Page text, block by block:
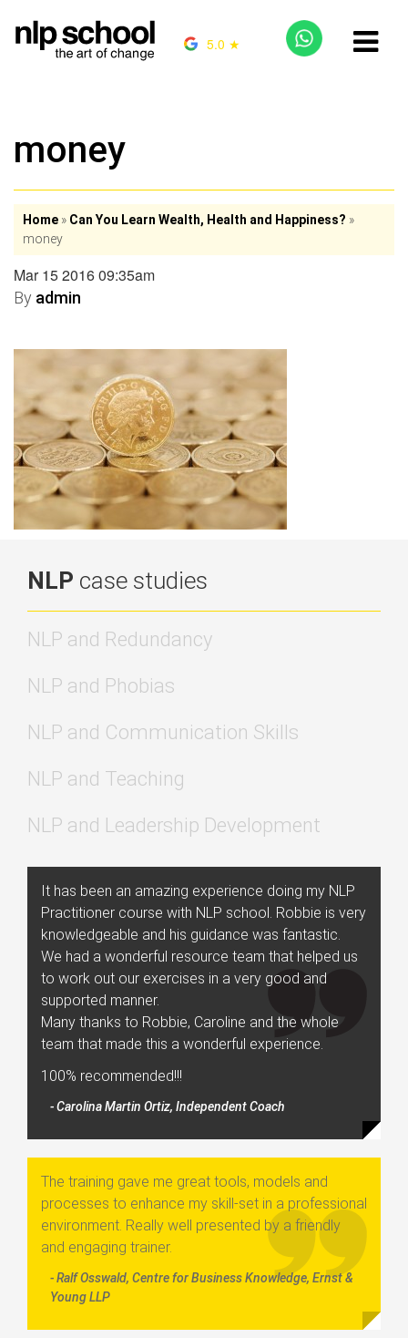
5.0 ★
money
Home » Can You Learn Wealth, Health and Happiness? »
money
Mar 15 2016 09:35am
By admin
NLP case studies
NLP and Redundancy
NLP and Phobias
NLP and Communication Skills
NLP and Teaching
NLP and Leadership Development
It has been an amazing experience doing my NLP
Practitioner course with NLP school. Robbie is very
knowledgeable and his guidance was fantastic.
We had a wonderful resource team that helped us
to work out our exercises in a very good and
supported manner.
Many thanks to Robbie, Caroline and the whole
team that made this a wonderful experience.
100% recommended!!!
- Carolina Martin Ortiz, Independent Coach
The training gave me great tools, models and
processes to enhance my skill-set in a professional
environment. Really well presented by a friendly
and engaging trainer.
- Ralf Osswald, Centre for Business Knowledge, Ernst &
Young LLP